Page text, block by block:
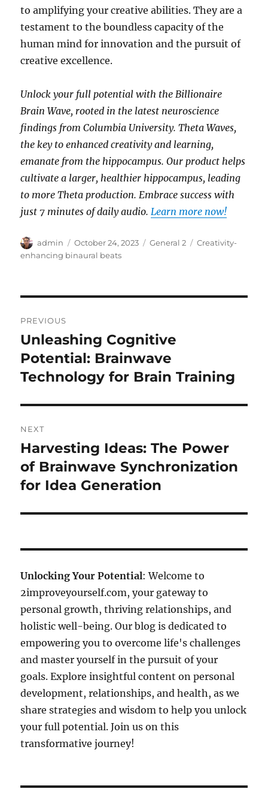
to amplifying your creative abilities. They are a
testament to the boundless capacity of the
human mind for innovation and the pursuit of
creative excellence.
Unlock your full potential with the Billionaire
Brain Wave, rooted in the latest neuroscience
findings from Columbia University. Theta Waves,
the key to enhanced creativity and learning,
emanate from the hippocampus. Our product helps
cultivate a larger, healthier hippocampus, leading
to more Theta production. Embrace success with
just 7 minutes of daily audio.Learn more now!
Author
admin
Posted
on
October 24, 2023 Categories
General 2 Tags
Creativity-
enhancing binaural beats
navigation
PREVIOUS
Previous
post:
Unleashing Cognitive
Potential: Brainwave
Technology for Brain Training
NEXT
Next
post:
Harvesting Ideas: The Power
of Brainwave Synchronization
for Idea Generation
Unlocking Your Potential: Welcome to
2improveyourself.com, your gateway to
personal growth, thriving relationships, and
holistic well-being. Our blog is dedicated to
empowering you to overcome life's challenges
and master yourself in the pursuit of your
goals. Explore insightful content on personal
development, relationships, and health, as we
share strategies and wisdom to help you unlock
your full potential. Join us on this
transformative journey!